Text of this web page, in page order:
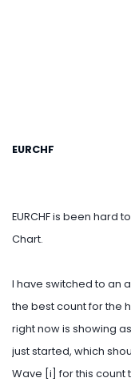
EURCHF
EURCHF is been hard
Chart.
I have switched to an
the best count for the
right now is showing
just started, which
Wave [i] for this count